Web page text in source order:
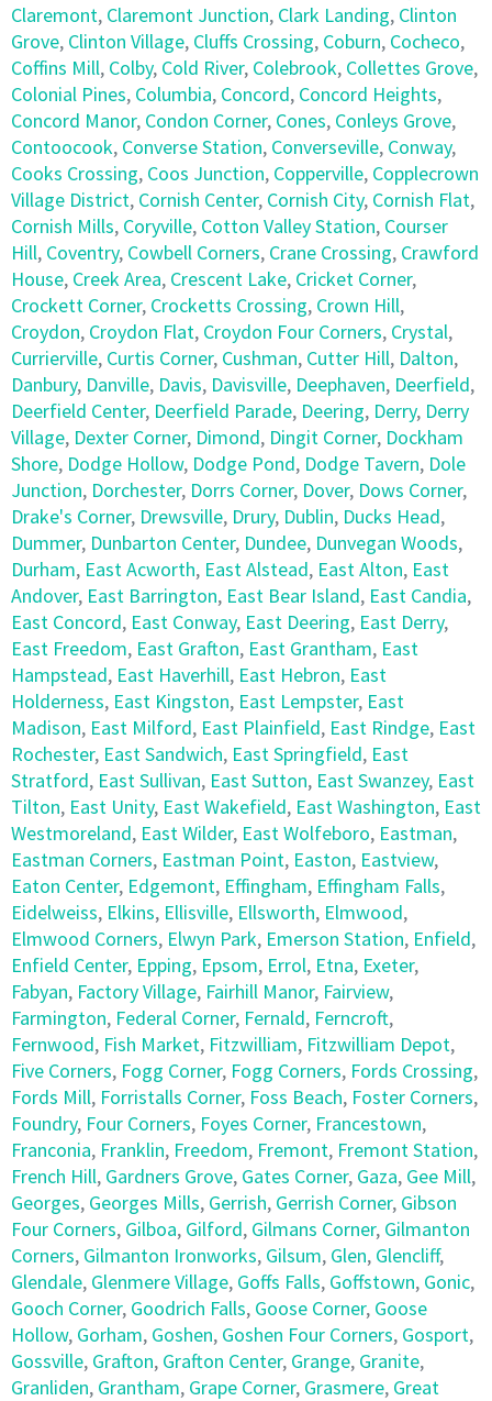
Claremont, Claremont Junction, Clark Landing, Clinton
Grove, Clinton Village, Cluffs Crossing, Coburn, Cocheco,
Coffins Mill, Colby, Cold River, Colebrook, Collettes Grove,
Colonial Pines, Columbia, Concord, Concord Heights,
Concord Manor, Condon Corner, Cones, Conleys Grove,
Contoocook, Converse Station, Converseville, Conway,
Cooks Crossing, Coos Junction, Copperville, Copplecrown
Village District, Cornish Center, Cornish City, Cornish Flat,
Cornish Mills, Coryville, Cotton Valley Station, Courser
Hill, Coventry, Cowbell Corners, Crane Crossing, Crawford
House, Creek Area, Crescent Lake, Cricket Corner,
Crockett Corner, Crocketts Crossing, Crown Hill,
Croydon, Croydon Flat, Croydon Four Corners, Crystal,
Currierville, Curtis Corner, Cushman, Cutter Hill, Dalton,
Danbury, Danville, Davis, Davisville, Deephaven, Deerfield,
Deerfield Center, Deerfield Parade, Deering, Derry, Derry
Village, Dexter Corner, Dimond, Dingit Corner, Dockham
Shore, Dodge Hollow, Dodge Pond, Dodge Tavern, Dole
Junction, Dorchester, Dorrs Corner, Dover, Dows Corner,
Drake's Corner, Drewsville, Drury, Dublin, Ducks Head,
Dummer, Dunbarton Center, Dundee, Dunvegan Woods,
Durham, East Acworth, East Alstead, East Alton, East
Andover, East Barrington, East Bear Island, East Candia,
East Concord, East Conway, East Deering, East Derry,
East Freedom, East Grafton, East Grantham, East
Hampstead, East Haverhill, East Hebron, East
Holderness, East Kingston, East Lempster, East
Madison, East Milford, East Plainfield, East Rindge, East
Rochester, East Sandwich, East Springfield, East
Stratford, East Sullivan, East Sutton, East Swanzey, East
Tilton, East Unity, East Wakefield, East Washington, East
Westmoreland, East Wilder, East Wolfeboro, Eastman,
Eastman Corners, Eastman Point, Easton, Eastview,
Eaton Center, Edgemont, Effingham, Effingham Falls,
Eidelweiss, Elkins, Ellisville, Ellsworth, Elmwood,
Elmwood Corners, Elwyn Park, Emerson Station, Enfield,
Enfield Center, Epping, Epsom, Errol, Etna, Exeter,
Fabyan, Factory Village, Fairhill Manor, Fairview,
Farmington, Federal Corner, Fernald, Ferncroft,
Fernwood, Fish Market, Fitzwilliam, Fitzwilliam Depot,
Five Corners, Fogg Corner, Fogg Corners, Fords Crossing,
Fords Mill, Forristalls Corner, Foss Beach, Foster Corners,
Foundry, Four Corners, Foyes Corner, Francestown,
Franconia, Franklin, Freedom, Fremont, Fremont Station,
French Hill, Gardners Grove, Gates Corner, Gaza, Gee Mill,
Georges, Georges Mills, Gerrish, Gerrish Corner, Gibson
Four Corners, Gilboa, Gilford, Gilmans Corner, Gilmanton
Corners, Gilmanton Ironworks, Gilsum, Glen, Glencliff,
Glendale, Glenmere Village, Goffs Falls, Goffstown, Gonic,
Gooch Corner, Goodrich Falls, Goose Corner, Goose
Hollow, Gorham, Goshen, Goshen Four Corners, Gosport,
Gossville, Grafton, Grafton Center, Grange, Granite,
Granliden, Grantham, Grape Corner, Grasmere, Great